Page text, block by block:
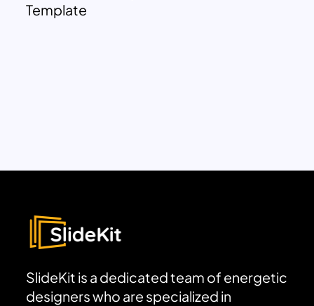
Template
SlideKit is a dedicated team of energetic
designers who are specialized in